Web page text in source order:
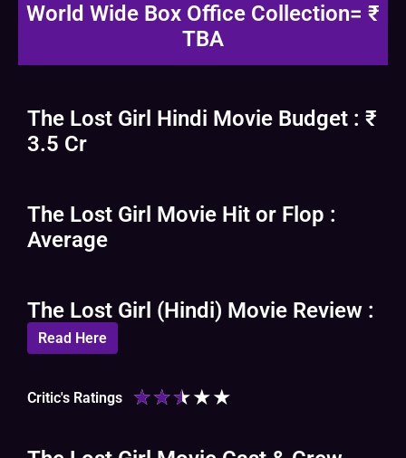
World Wide Box Office Collection= ₹
TBA
The Lost Girl Hindi Movie Budget : ₹
3.5 Cr
The Lost Girl Movie Hit or Flop :
Average
The Lost Girl (Hindi) Movie Review :
Read Here
Critic's Ratings ★★★★★